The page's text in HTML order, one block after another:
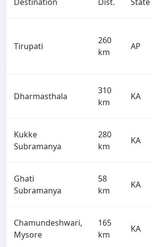
Tirupati
260
km
AP
Dharmasthala
310
km
KA
Kukke
Subramanya
280
km
KA
Ghati
Subramanya
58
km
KA
Chamundeshwari,
Mysore
165
km
KA